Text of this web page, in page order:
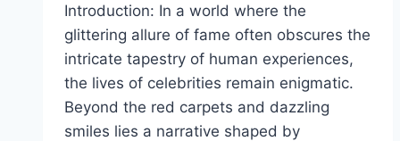
Introduction: In a world where the
glittering allure of fame often obscures the
intricate tapestry of human experiences,
the lives of celebrities remain enigmatic.
Beyond the red carpets and dazzling
smiles lies a narrative shaped by